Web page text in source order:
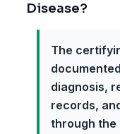
Disease?
The
diagnosis,
records,
through the